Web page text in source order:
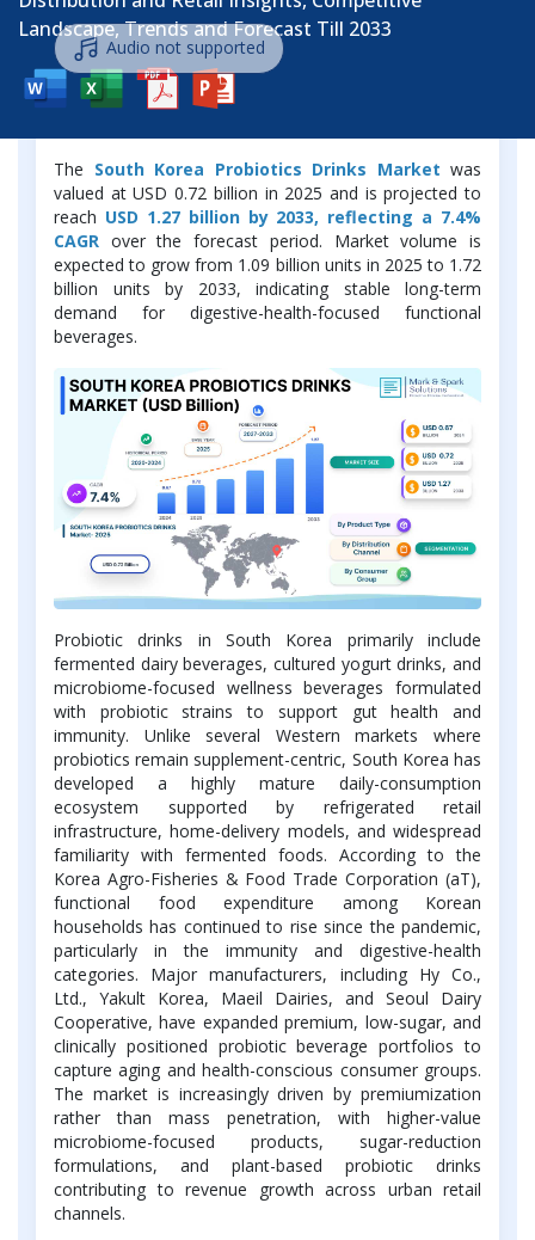
Landscape, Trends and Forecast Till 2033
Audio not supported
Market Overview
The South Korea Probiotics Drinks Market was
valued at USD 0.72 billion in 2025 and is projected to
reach USD 1.27 billion by 2033, reflecting a 7.4%
CAGR over the forecast period. Market volume is
expected to grow from 1.09 billion units in 2025 to 1.72
billion units by 2033, indicating stable long-term
demand for digestive-health-focused functional
beverages.
Probiotic drinks in South Korea primarily include
fermented dairy beverages, cultured yogurt drinks, and
microbiome-focused wellness beverages formulated
with probiotic strains to support gut health and
immunity. Unlike several Western markets where
probiotics remain supplement-centric, South Korea has
developed a highly mature daily-consumption
ecosystem supported by refrigerated retail
infrastructure, home-delivery models, and widespread
familiarity with fermented foods. According to the
Korea Agro-Fisheries & Food Trade Corporation (aT),
functional food expenditure among Korean
households has continued to rise since the pandemic,
particularly in the immunity and digestive-health
categories. Major manufacturers, including Hy Co.,
Ltd., Yakult Korea, Maeil Dairies, and Seoul Dairy
Cooperative, have expanded premium, low-sugar, and
clinically positioned probiotic beverage portfolios to
capture aging and health-conscious consumer groups.
The market is increasingly driven by premiumization
rather than mass penetration, with higher-value
microbiome-focused products, sugar-reduction
formulations, and plant-based probiotic drinks
contributing to revenue growth across urban retail
channels.